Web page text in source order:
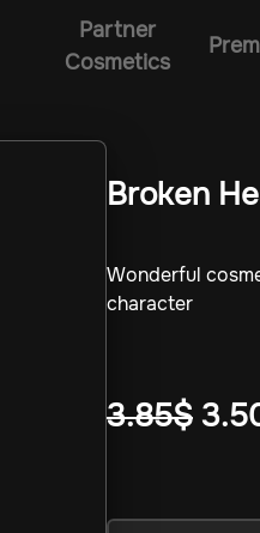
Partner
Cosmetics
Broken
Wonderful
character
3.85$